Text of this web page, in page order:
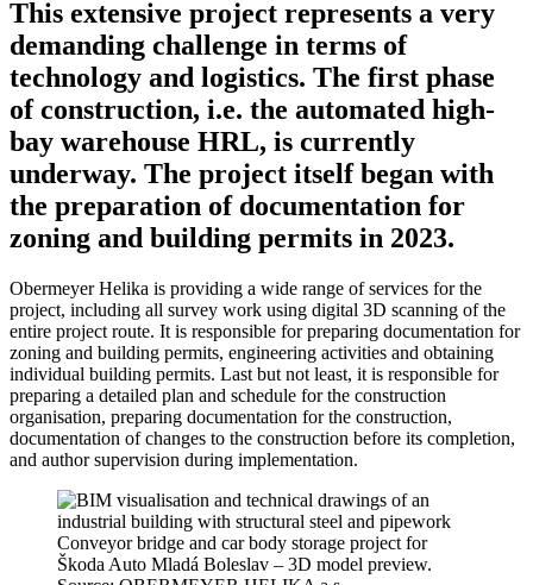
This extensive project represents a very
demanding challenge in terms of
technology and logistics. The first phase
of construction, i.e. the automated high-
bay warehouse HRL, is currently
underway. The project itself began with
the preparation of documentation for
zoning and building permits in 2023.
Obermeyer Helika is providing a wide range of services for the
project, including all survey work using digital 3D scanning of the
entire project route. It is responsible for preparing documentation for
zoning and building permits, engineering activities and obtaining
individual building permits. Last but not least, it is responsible for
preparing a detailed plan and schedule for the construction
organisation, preparing documentation for the construction,
documentation of changes to the construction before its completion,
and author supervision during implementation.
Conveyor bridge and car body storage project for
Škoda Auto Mladá Boleslav – 3D model preview.